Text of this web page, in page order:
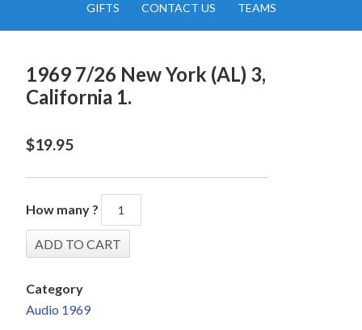
GIFTS CONTACT US TEAMS
1969 7/26 New York (AL) 3,
California 1.
$19.95
How many ?
Category
Audio 1969